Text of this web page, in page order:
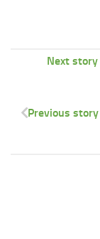
Next story
Previous story